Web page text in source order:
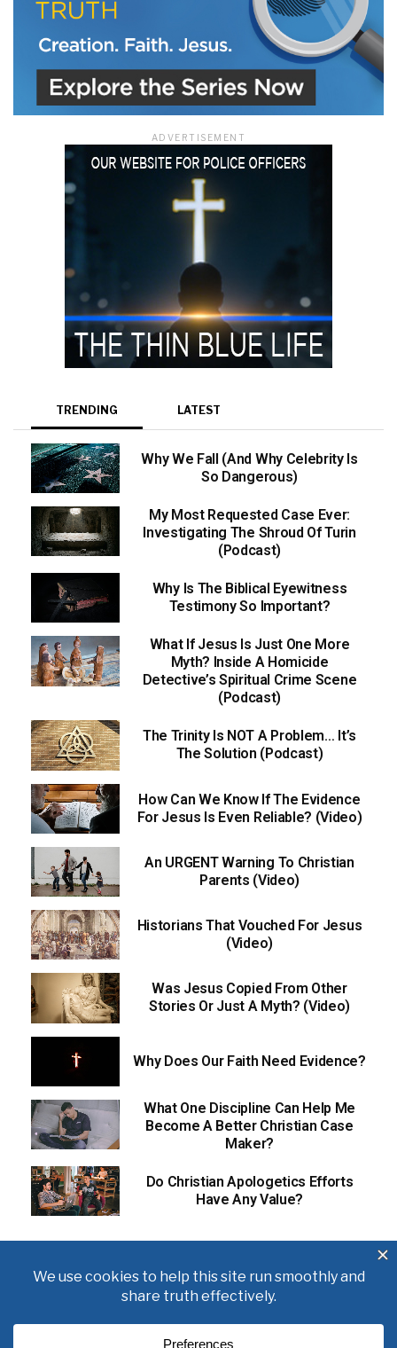
ADVERTISEMENT
TRENDING LATEST
Why We Fall (And Why Celebrity Is
So Dangerous)
My Most Requested Case Ever:
Investigating The Shroud Of Turin
(Podcast)
Why Is The Biblical Eyewitness
Testimony So Important?
What If Jesus Is Just One More
Myth? Inside A Homicide
Detective’s Spiritual Crime Scene
(Podcast)
The Trinity Is NOT A Problem… It’s
The Solution (Podcast)
How Can We Know If The Evidence
For Jesus Is Even Reliable? (Video)
An URGENT Warning To Christian
Parents (Video)
Historians That Vouched For Jesus
(Video)
Was Jesus Copied From Other
Stories Or Just A Myth? (Video)
Why Does Our Faith Need Evidence?
What One Discipline Can Help Me
Become A Better Christian Case
Maker?
Do Christian Apologetics Efforts
Have Any Value?
We use FloDesk as our marketing automation service. By submitting this form, you
agree that the information you provide will be transferred to FloDesk for processing
in accordance with their Terms of Use and Privacy Policy.